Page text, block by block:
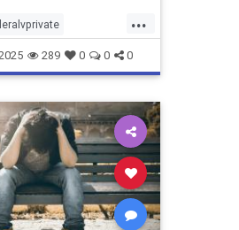
...
289 0 0 0